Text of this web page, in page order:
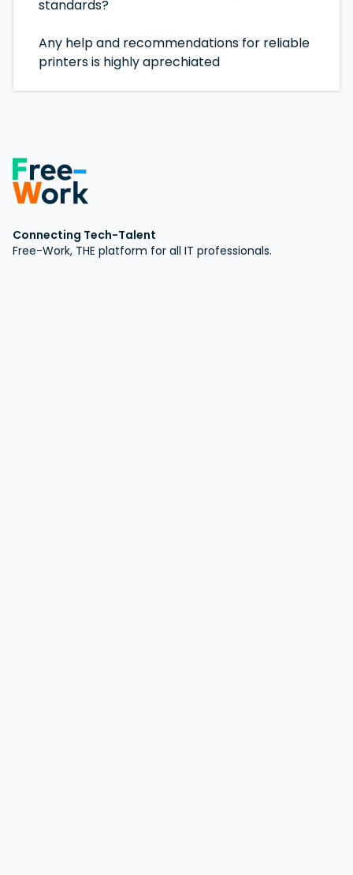
standards?
Any help and recommendations for reliable
printers is highly aprechiated
Connecting Tech-Talent
Free-Work, THE platform for all IT professionals.